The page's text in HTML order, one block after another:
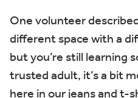
One volunteer
different space with a
but you’re still learning
trusted adult, it’s a bit
here in our jeans and t-